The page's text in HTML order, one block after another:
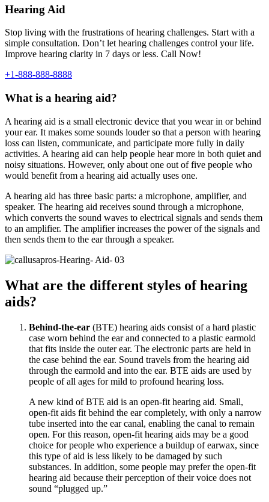
Hearing Aid
Stop living with the frustrations of hearing challenges. Start with a
simple consultation. Don’t let hearing challenges control your life.
Improve hearing clarity in 7 days or less. Call Now!
+1-888-888-8888
What is a hearing aid?
A hearing aid is a small electronic device that you wear in or behind
your ear. It makes some sounds louder so that a person with hearing
loss can listen, communicate, and participate more fully in daily
activities. A hearing aid can help people hear more in both quiet and
noisy situations. However, only about one out of five people who
would benefit from a hearing aid actually uses one.
A hearing aid has three basic parts: a microphone, amplifier, and
speaker. The hearing aid receives sound through a microphone,
which converts the sound waves to electrical signals and sends them
to an amplifier. The amplifier increases the power of the signals and
then sends them to the ear through a speaker.
What are the different styles of hearing
aids?
Behind-the-ear (BTE) hearing aids consist of a hard plastic
case worn behind the ear and connected to a plastic earmold
that fits inside the outer ear. The electronic parts are held in
the case behind the ear. Sound travels from the hearing aid
through the earmold and into the ear. BTE aids are used by
people of all ages for mild to profound hearing loss.
A new kind of BTE aid is an open-fit hearing aid. Small,
open-fit aids fit behind the ear completely, with only a narrow
tube inserted into the ear canal, enabling the canal to remain
open. For this reason, open-fit hearing aids may be a good
choice for people who experience a buildup of earwax, since
this type of aid is less likely to be damaged by such
substances. In addition, some people may prefer the open-fit
hearing aid because their perception of their voice does not
sound “plugged up.”